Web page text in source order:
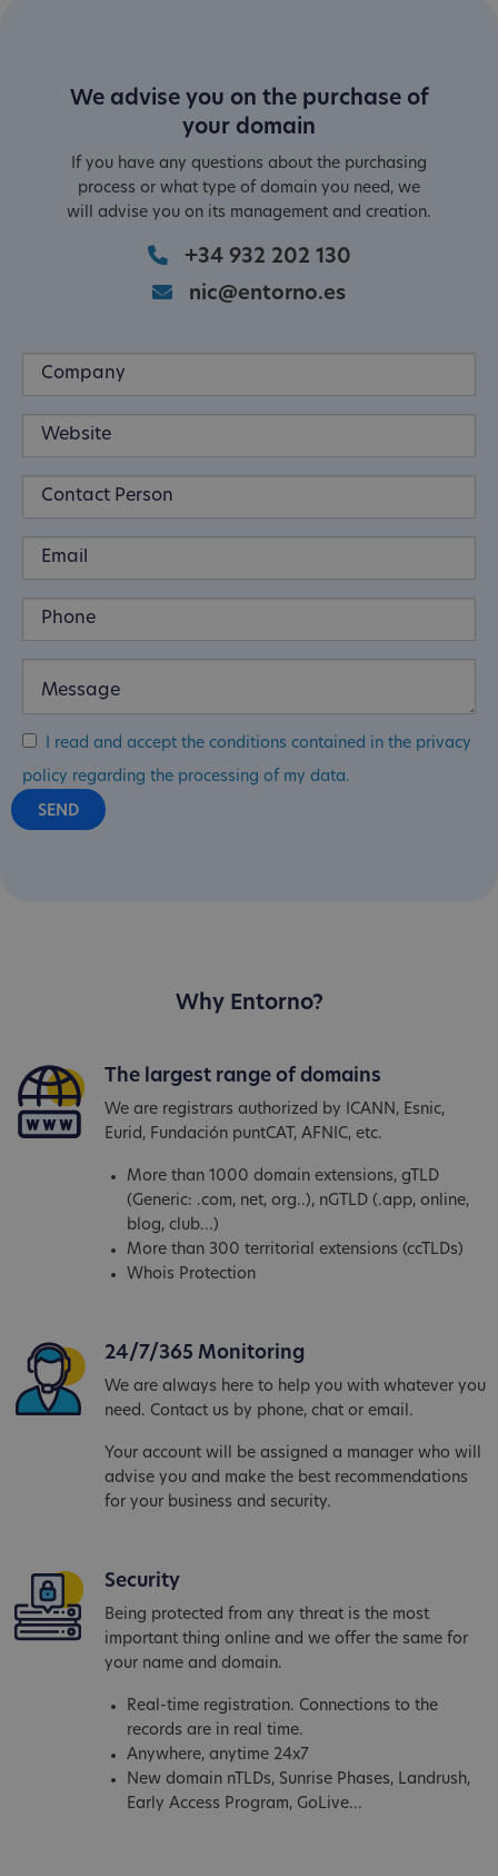
We advise you on the purchase of
your domain
If you have any questions about the purchasing
process or what type of domain you need, we
will advise you on its management and creation.
+34 932 202 130
nic@entorno.es
I read and accept the conditions contained in the privacy
policy regarding the processing of my data.
Why Entorno?
The largest range of domains
We are registrars authorized by ICANN, Esnic,
Eurid, Fundación puntCAT, AFNIC, etc.
More than 1000 domain extensions, gTLD
(Generic: .com, net, org..), nGTLD (.app, online,
blog, club...)
More than 300 territorial extensions (ccTLDs)
Whois Protection
24/7/365 Monitoring
We are always here to help you with whatever you
need. Contact us by phone, chat or email.
Your account will be assigned a manager who will
advise you and make the best recommendations
for your business and security.
Security
Being protected from any threat is the most
important thing online and we offer the same for
your name and domain.
Real-time registration. Connections to the
records are in real time.
Anywhere, anytime 24x7
New domain nTLDs, Sunrise Phases, Landrush,
Early Access Program, GoLive...